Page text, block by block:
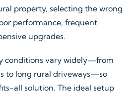
property, selecting the wrong
performance, frequent
upgrades.
conditions vary widely—from
to long rural driveways—so
all solution. The ideal setup